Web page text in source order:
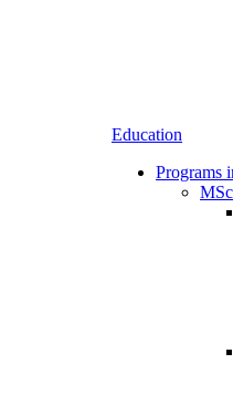
Education
Programs
MSc